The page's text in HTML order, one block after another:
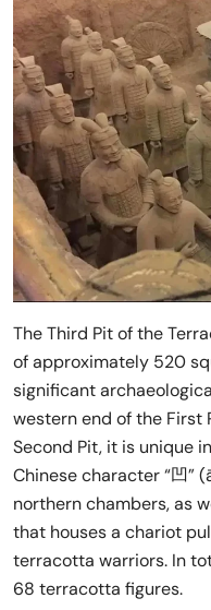
The Third Pit of the
of approximately 520
significant
western end of the
Second Pit, it is unique
Chinese character “凹”
northern chambers, as
that houses a chariot
terracotta warriors. In
68 terracotta figures.